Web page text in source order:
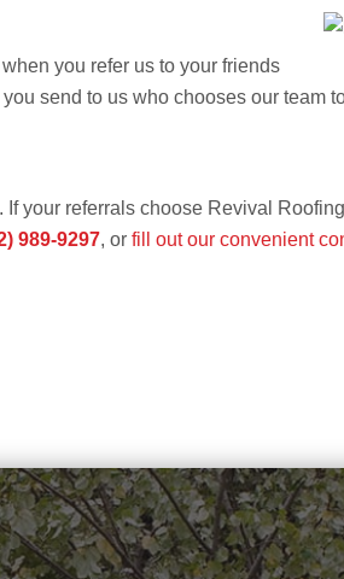
you refer us to your friends
send to us who chooses our team
your referrals choose Revival
989-9297, or fill out our convenient